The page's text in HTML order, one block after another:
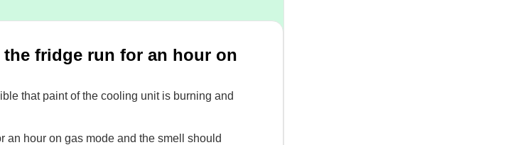
fridge run for an hour on
that paint of the cooling unit is burning and
an hour on gas mode and the smell should